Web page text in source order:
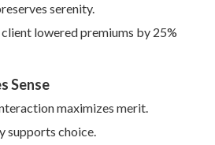
serenity.
client lowered premiums by 25%
Sense
maximizes merit.
supports choice.